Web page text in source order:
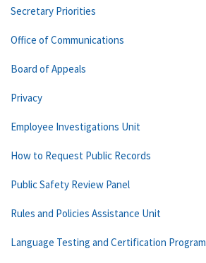
Secretary Priorities
Office of Communications
Board of Appeals
Privacy
Employee Investigations Unit
How to Request Public Records
Public Safety Review Panel
Rules and Policies Assistance Unit
Language Testing and Certification Program